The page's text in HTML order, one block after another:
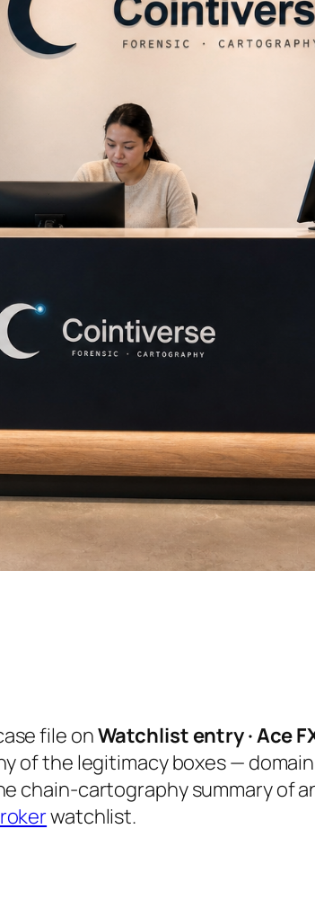
file onWatchlist entry · Ace
of the legitimacy boxes —
chain-cartography summary of
watchlist.